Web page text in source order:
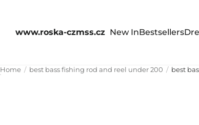
www.roska-czmss.cz New InBestsellers
Home best bass fishing rod and reel under 200